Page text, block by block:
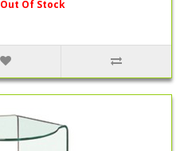
Out Of Stock